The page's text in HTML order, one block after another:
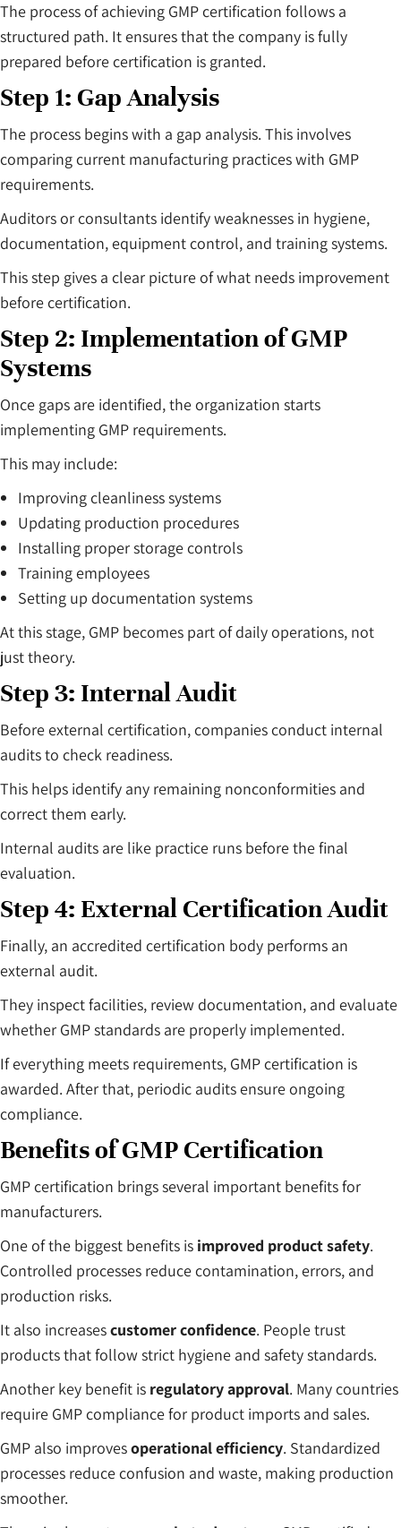
The process of achieving GMP certification follows a
structured path. It ensures that the company is fully
prepared before certification is granted.
Step 1: Gap Analysis
The process begins with a gap analysis. This involves
comparing current manufacturing practices with GMP
requirements.
Auditors or consultants identify weaknesses in hygiene,
documentation, equipment control, and training systems.
This step gives a clear picture of what needs improvement
before certification.
Step 2: Implementation of GMP
Systems
Once gaps are identified, the organization starts
implementing GMP requirements.
This may include:
Improving cleanliness systems
Updating production procedures
Installing proper storage controls
Training employees
Setting up documentation systems
At this stage, GMP becomes part of daily operations, not
just theory.
Step 3: Internal Audit
Before external certification, companies conduct internal
audits to check readiness.
This helps identify any remaining nonconformities and
correct them early.
Internal audits are like practice runs before the final
evaluation.
Step 4: External Certification Audit
Finally, an accredited certification body performs an
external audit.
They inspect facilities, review documentation, and evaluate
whether GMP standards are properly implemented.
If everything meets requirements, GMP certification is
awarded. After that, periodic audits ensure ongoing
compliance.
Benefits of GMP Certification
GMP certification brings several important benefits for
manufacturers.
One of the biggest benefits is improved product safety.
Controlled processes reduce contamination, errors, and
production risks.
It also increasescustomer confidence. People trust
products that follow strict hygiene and safety standards.
Another key benefit is regulatory approval. Many countries
require GMP compliance for product imports and sales.
GMP also improvesoperational efficiency. Standardized
processes reduce confusion and waste, making production
smoother.